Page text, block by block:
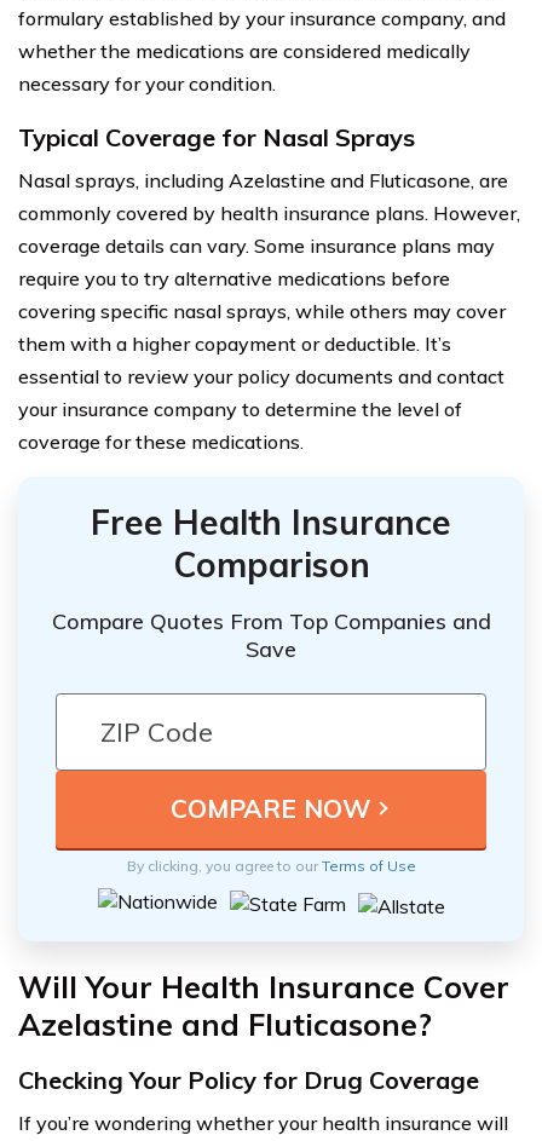
formulary established by your insurance company, and
whether the medications are considered medically
necessary for your condition.
Typical Coverage for Nasal Sprays
Nasal sprays, including Azelastine and Fluticasone, are
commonly covered by health insurance plans. However,
coverage details can vary. Some insurance plans may
require you to try alternative medications before
covering specific nasal sprays, while others may cover
them with a higher copayment or deductible. It’s
essential to review your policy documents and contact
your insurance company to determine the level of
coverage for these medications.
Free Health Insurance
Comparison
Compare Quotes From Top Companies and
Save
By clicking, you agree to ourTerms of Use
Will Your Health Insurance Cover
Azelastine and Fluticasone?
Checking Your Policy for Drug Coverage
If you’re wondering whether your health insurance will